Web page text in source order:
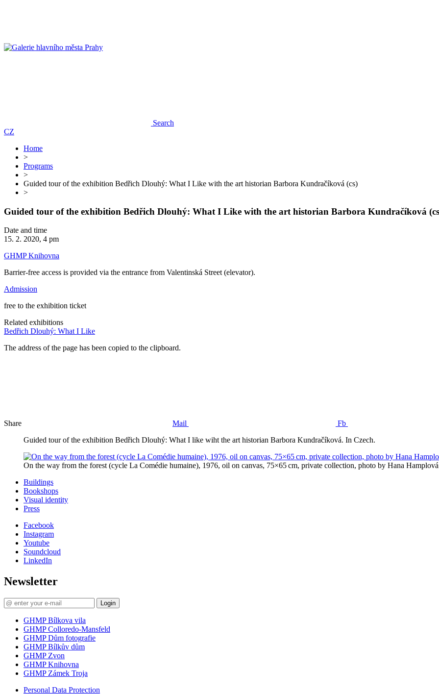
Search
CZ
Home
>
Programs
>
Guided tour of the exhibition Bedřich Dlouhý: What I Like with the art historian Barbora Kundračíková (cs)
>
Guided tour of the exhibition Bedřich Dlouhý: What I Like with the art historian Barbora Kundračíková
Date and time
15. 2. 2020, 4 pm
GHMP Knihovna
Barrier-free access is provided via the entrance from Valentinská Street (elevator).
Admission
free to the exhibition ticket
Related exhibitions
Bedřich Dlouhý: What I Like
The address of the page has been copied to the clipboard.
Share Mail
Fb
Guided tour of the exhibition Bedřich Dlouhý: What I like wiht the art historian Barbora Kundračíková. In Czech.
On the way from the forest (cycle La Comédie humaine), 1976, oil on canvas, 75×65 cm, private collection, photo by Hana Hamplová
Buildings
Bookshops
Visual identity
Press
Facebook
Instagram
Youtube
Soundcloud
LinkedIn
Newsletter
Login
GHMP Bílkova vila
GHMP Colloredo-Mansfeld
GHMP Dům fotografie
GHMP Bílkův dům
GHMP Zvon
GHMP Knihovna
GHMP Zámek Troja
Personal Data Protection